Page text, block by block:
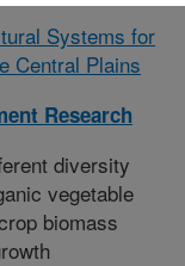
Systems for
Central Plains
Research
diversity
vegetable
biomass